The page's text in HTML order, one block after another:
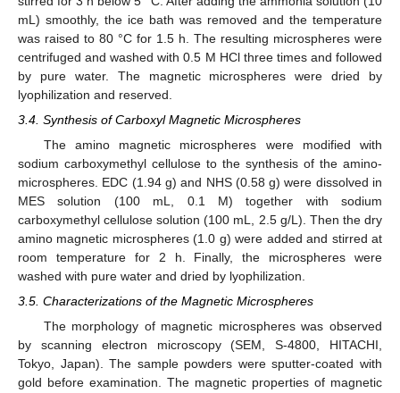
mL) smoothly, the ice bath was removed and the temperature
was raised to 80 °C for 1.5 h. The resulting microspheres were
centrifuged and washed with 0.5 M HCl three times and followed
by pure water. The magnetic microspheres were dried by
lyophilization and reserved.
3.4. Synthesis of Carboxyl Magnetic Microspheres
The amino magnetic microspheres were modified with
sodium carboxymethyl cellulose to the synthesis of the amino-
microspheres. EDC (1.94 g) and NHS (0.58 g) were dissolved in
MES solution (100 mL, 0.1 M) together with sodium
carboxymethyl cellulose solution (100 mL, 2.5 g/L). Then the dry
amino magnetic microspheres (1.0 g) were added and stirred at
room temperature for 2 h. Finally, the microspheres were
washed with pure water and dried by lyophilization.
3.5. Characterizations of the Magnetic Microspheres
The morphology of magnetic microspheres was observed
by scanning electron microscopy (SEM, S-4800, HITACHI,
Tokyo, Japan). The sample powders were sputter-coated with
gold before examination. The magnetic properties of magnetic